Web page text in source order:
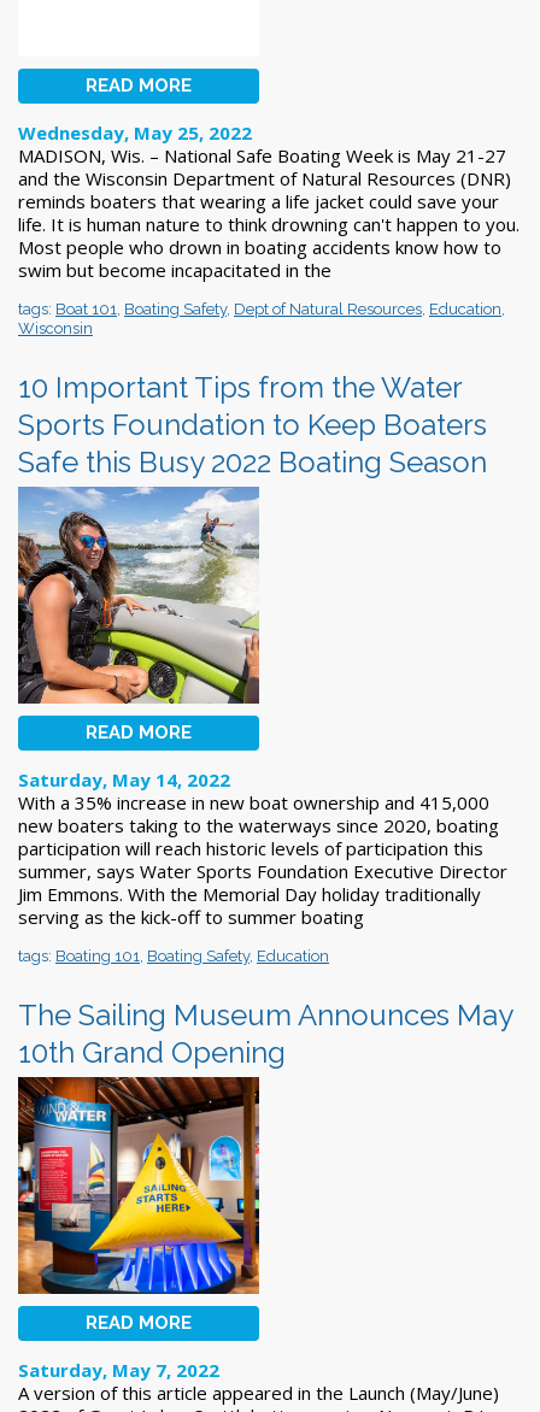
READ MORE
Wednesday, May 25, 2022
MADISON, Wis. – National Safe Boating Week is May 21-27
and the Wisconsin Department of Natural Resources (DNR)
reminds boaters that wearing a life jacket could save your
life. It is human nature to think drowning can't happen to you.
Most people who drown in boating accidents know how to
swim but become incapacitated in the
tags: Boat 101 Boating Safety, Dept of Natural Resources Education
Wisconsin
10 Important Tips from the Water
Sports Foundation to Keep Boaters
Safe this Busy 2022 Boating Season
READ MORE
Saturday, May 14, 2022
With a 35% increase in new boat ownership and 415,000
new boaters taking to the waterways since 2020, boating
participation will reach historic levels of participation this
summer, says Water Sports Foundation Executive Director
Jim Emmons. With the Memorial Day holiday traditionally
serving as the kick-off to summer boating
tags: Boating 101 Boating Safety, Education
The Sailing Museum Announces May
10th Grand Opening
READ MORE
Saturday, May 7, 2022
A version of this article appeared in the Launch (May/June)